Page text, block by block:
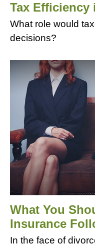
Tax Efficiency
What role would
decisions?
What You
Insurance
In the face of